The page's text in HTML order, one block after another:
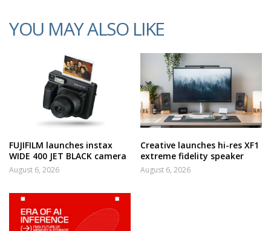
YOU MAY ALSO LIKE
FUJIFILM launches instax
WIDE 400 JET BLACK camera
August 6, 2026
Creative launches hi-res XF1
extreme fidelity speaker
August 6, 2026